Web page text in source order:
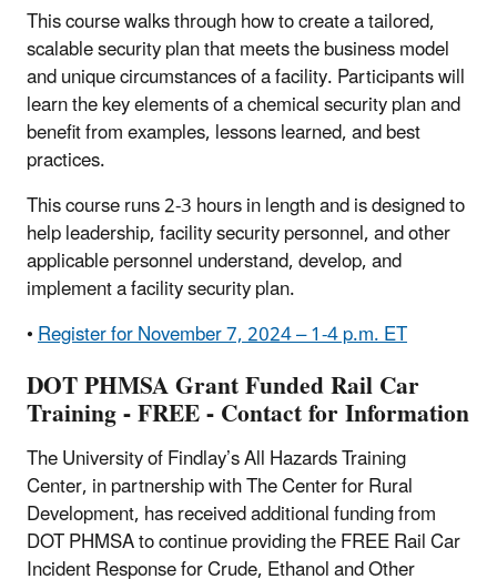
This course walks through how to create a tailored,
scalable security plan that meets the business model
and unique circumstances of a facility. Participants will
learn the key elements of a chemical security plan and
benefit from examples, lessons learned, and best
practices.
This course runs 2-3 hours in length and is designed to
help leadership, facility security personnel, and other
applicable personnel understand, develop, and
implement a facility security plan.
•Register for November 7, 2024 – 1-4 p.m. ET
DOT PHMSA Grant Funded Rail Car
Training - FREE - Contact for Information
The University of Findlay’s All Hazards Training
Center, in partnership with The Center for Rural
Development, has received additional funding from
DOT PHMSA to continue providing the FREE Rail Car
Incident Response for Crude, Ethanol and Other